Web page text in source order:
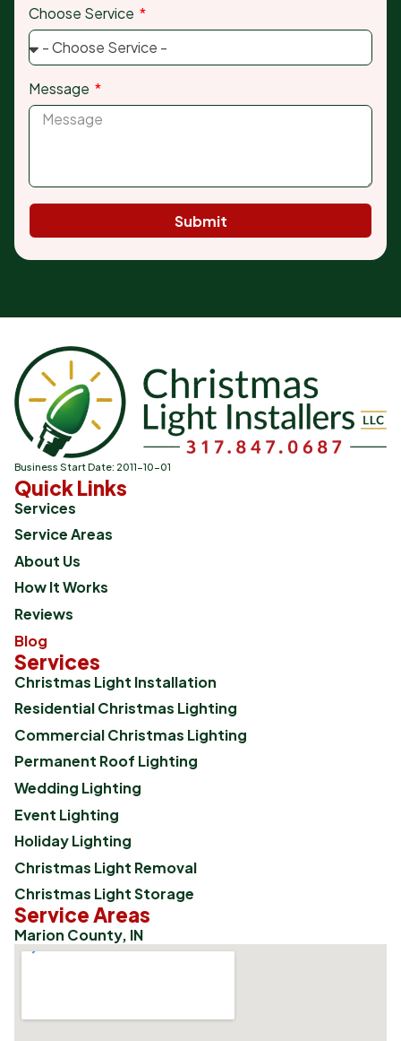
Choose Service
Message
Submit
Business Start Date: 2011-10-01
Quick Links
Services
Service Areas
About Us
How It Works
Reviews
Blog
Services
Christmas Light Installation
Residential Christmas Lighting
Commercial Christmas Lighting
Permanent Roof Lighting
Wedding Lighting
Event Lighting
Holiday Lighting
Christmas Light Removal
Christmas Light Storage
Service Areas
Marion County, IN